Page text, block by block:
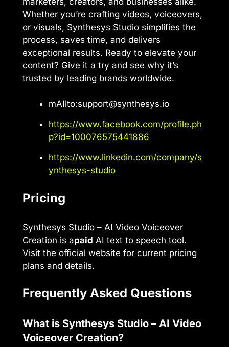
Whether you’re crafting videos, voiceovers,
or visuals, Synthesys Studio simplifies the
process, saves time, and delivers
exceptional results. Ready to elevate your
content? Give it a try and see why it’s
trusted by leading brands worldwide.
mAIlto:support@synthesys.io
https://www.facebook.com/profile.ph
p?id=100076575441886
https://www.linkedin.com/company/s
ynthesys-studio
Pricing
Synthesys Studio – AI Video Voiceover
Creation is apaid AI text to speech tool.
Visit the official website for current pricing
plans and details.
Frequently Asked Questions
What is Synthesys Studio – AI Video
Voiceover Creation?